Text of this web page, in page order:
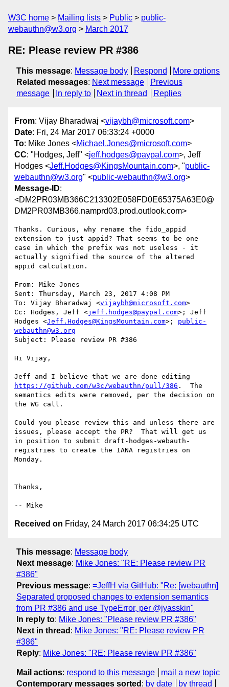
W3C home Mailing lists Public
public-
webauthn@w3.org
March 2017
RE: Please review PR #386
This message: Message body Respond
More options
Related messages: Next message
Previous
message
In reply to Next in thread Replies
From: Vijay Bharadwaj <vijaybh@microsoft.com>
Date: Fri, 24 Mar 2017 06:33:24 +0000
To: Mike Jones <Michael.Jones@microsoft.com>
CC: "Hodges, Jeff" <jeff.hodges@paypal.com>, Jeff
Hodges <Jeff.Hodges@KingsMountain.com>, "public-
webauthn@w3.org" <public-webauthn@w3.org>
Message-ID:
<DM2PR03MB366C213302E058FD0E65375A63E0@
DM2PR03MB366.namprd03.prod.outlook.com>
Thanks. Curious, why rename the fido_appid
extension to just appid? That seems to be one
case in which the prefix was not useless - it
actually signified the source of the altered
appid calculation.
From: Mike Jones
Sent: Thursday, March 23, 2017 4:08 PM
To: Vijay Bharadwaj <vijaybh@microsoft.com>
Cc: Hodges, Jeff <jeff.hodges@paypal.com>; Jeff
Hodges <Jeff.Hodges@KingsMountain.com>; public-
webauthn@w3.org
Subject: Please review PR #386
Hi Vijay,
https://github.com/w3c/webauthn/pull/386 .  The
semantics edits were removed, per the decision on
the WG call.
Could you please review this and unless there are
issues, please accept the PR?  That will get us
in position to submit draft-hodges-webauth-
registries to create the IANA registries on
Monday.
Thanks,
Received on Friday, 24 March 2017 06:34:25 UTC
This message: Message body
Next message: Mike Jones: "RE: Please review PR
#386"
Previous message: =JeffH via GitHub: "Re: [webauthn]
Separated proposed changes to extension semantics
from PR #386 and use TypeError, per @jyasskin"
In reply to: Mike Jones: "Please review PR #386"
Next in thread : Mike Jones: "RE: Please review PR
#386"
Reply: Mike Jones: "RE: Please review PR #386"
Mail actions: respond to this message
mail a new topic
Contemporary messages sorted : by date by thread